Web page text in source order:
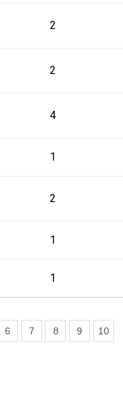
2
2
4
1
2
1
1
6 7 8 9 10